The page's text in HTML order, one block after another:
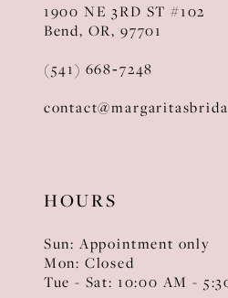
1900 NE 3RD ST #102
Bend, OR, 97701
(541) 668‑7248
HOURS
Sun: Appointment only
Mon: Closed
Tue - Sat: 10:00 AM -